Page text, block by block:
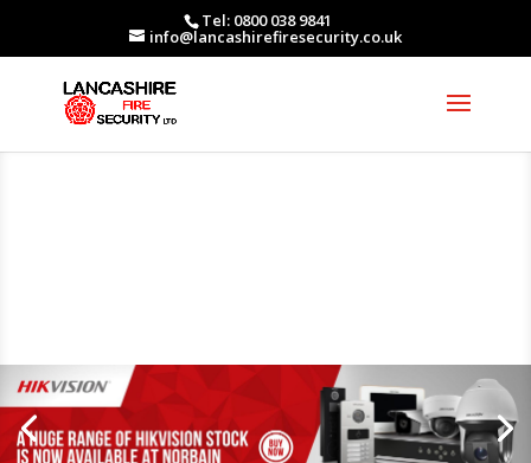
Tel: 0800 038 9841
info@lancashirefiresecurity.co.uk